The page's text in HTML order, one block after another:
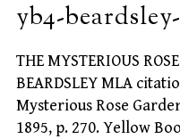
yb4-
THE MYSTERIOUS
BEARDSLEY MLA
Mysterious Rose
1895, p. 270. Yellow